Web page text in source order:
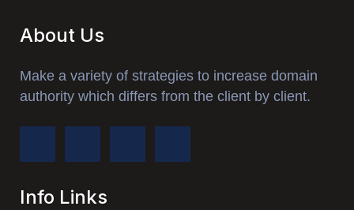
About Us
Make a variety of strategies to increase domain
authority which differs from the client by client.
Info Links